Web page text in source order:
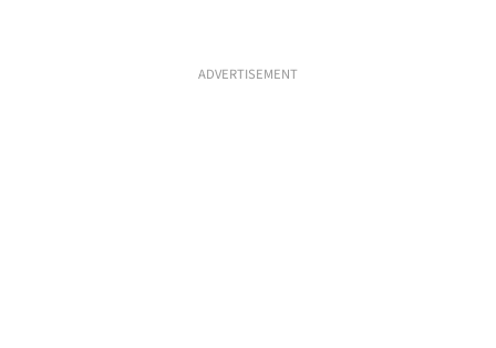
ADVERTISEMENT